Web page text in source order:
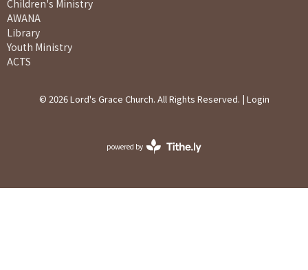
Children's Ministry
AWANA
Library
Youth Ministry
ACTS
© 2026 Lord's Grace Church. All Rights Reserved. | Login
powered by
Website